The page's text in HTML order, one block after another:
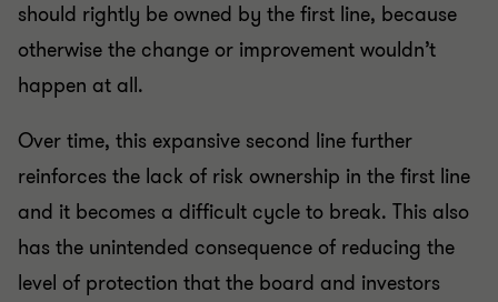
should rightly be owned by the first line, because
otherwise the change or improvement wouldn’t
happen at all.
Over time, this expansive second line further
reinforces the lack of risk ownership in the first line
and it becomes a difficult cycle to break. This also
has the unintended consequence of reducing the
level of protection that the board and investors